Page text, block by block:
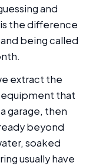
and
the difference
being called
extract the
that
garage, then
beyond
soaked
usually have